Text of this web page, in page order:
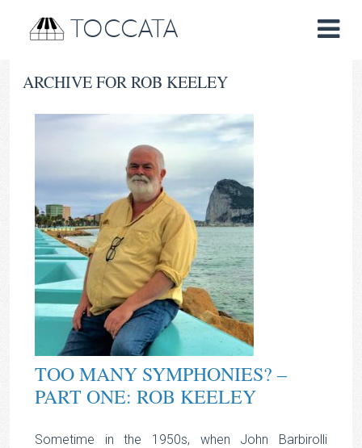
TOCCATA
ARCHIVE FOR ROB KEELEY
TOO MANY SYMPHONIES? –
PART ONE: ROB KEELEY
Sometime in the 1950s, when John Barbirolli